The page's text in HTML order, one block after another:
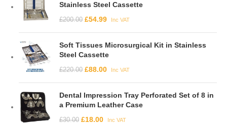
Stainless Steel Cassette
£200.00 £54.99 Inc VAT
Soft Tissues Microsurgical Kit in Stainless
Steel Cassette
£220.00 £88.00 Inc VAT
Dental Impression Tray Perforated Set of 8 in
a Premium Leather Case
£30.00 £18.00 Inc VAT